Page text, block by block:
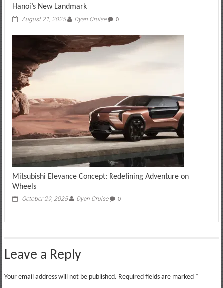
Hanoi’s New Landmark
August 21, 2025 Dyan Cruise 0
Mitsubishi Elevance Concept: Redefining Adventure on
Wheels
October 29, 2025 Dyan Cruise 0
Leave a Reply
Your email address will not be published. Required fields are marked *